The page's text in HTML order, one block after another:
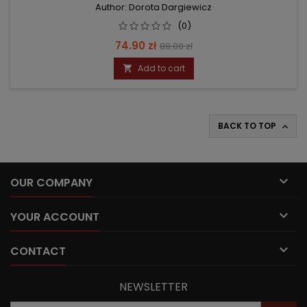
Author: Dorota Dargiewicz
(0)
Price
74.90 zł Regular
price
89.00 zł
 Add to cart
BACK TO TOP 
OUR COMPANY 
YOUR ACCOUNT 
CONTACT 
NEWSLETTER